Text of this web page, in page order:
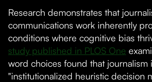
Research demonstrates that
communications work inherently
conditions where cognitive bias
study published in PLOS One
word choices found that journalism
"institutionalized heuristic decision